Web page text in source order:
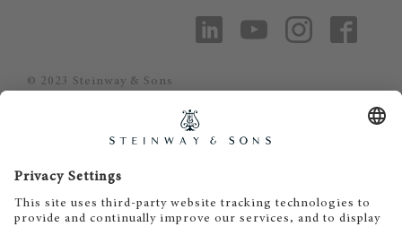
© 2023 Steinway & Sons
Steinway and the lyre are registered
Piano Metz by DAUM GmbH & Co. KG